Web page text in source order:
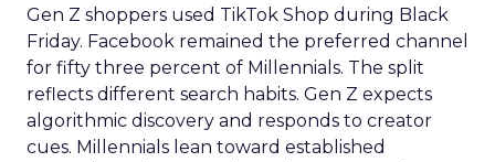
Gen Z shoppers used TikTok Shop during Black
Friday. Facebook remained the preferred channel
for fifty three percent of Millennials. The split
reflects different search habits. Gen Z expects
algorithmic discovery and responds to creator
cues. Millennials lean toward established